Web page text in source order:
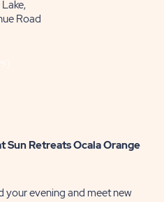
Road
Sun Retreats Ocala Orange
your evening and meet new